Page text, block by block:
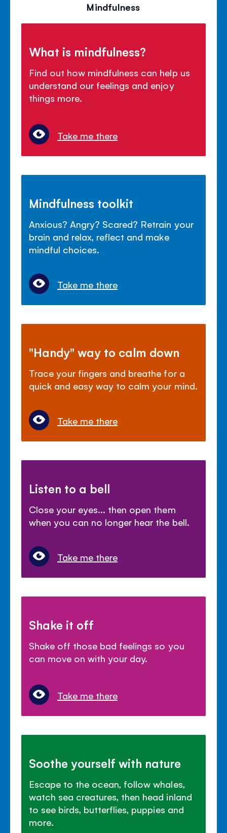
Mindfulness
What is mindfulness?
Find out how mindfulness can help us
understand our feelings and enjoy
things more.
Take me there
Mindfulness toolkit
Anxious? Angry? Scared? Retrain your
brain and relax, reflect and make
mindful choices.
Take me there
"Handy" way to calm down
Trace your fingers and breathe for a
quick and easy way to calm your mind.
Take me there
Listen to a bell
Close your eyes... then open them
when you can no longer hear the bell.
Take me there
Shake it off
Shake off those bad feelings so you
can move on with your day.
Take me there
Soothe yourself with nature
Escape to the ocean, follow whales,
watch sea creatures, then head inland
to see birds, butterflies, puppies and
more.